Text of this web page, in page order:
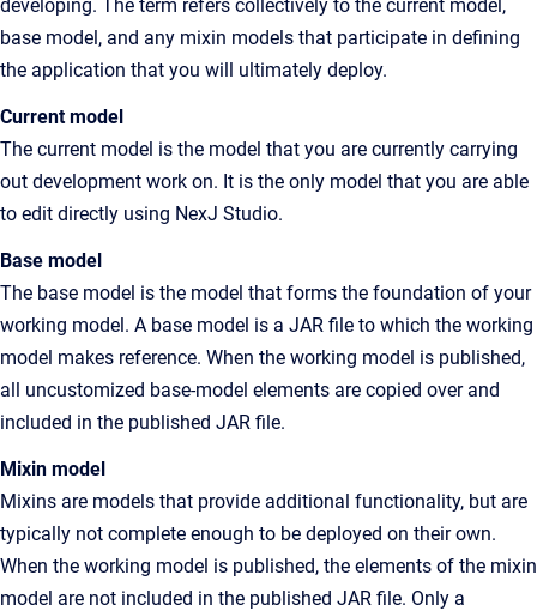
developing. The term refers collectively to the current model,
base model, and any mixin models that participate in defining
the application that you will ultimately deploy.
Current model
The current model is the model that you are currently carrying
out development work on. It is the only model that you are able
to edit directly using NexJ Studio.
Base model
The base model is the model that forms the foundation of your
working model. A base model is a JAR file to which the working
model makes reference. When the working model is published,
all uncustomized base-model elements are copied over and
included in the published JAR file.
Mixin model
Mixins are models that provide additional functionality, but are
typically not complete enough to be deployed on their own.
When the working model is published, the elements of the mixin
model are not included in the published JAR file. Only a